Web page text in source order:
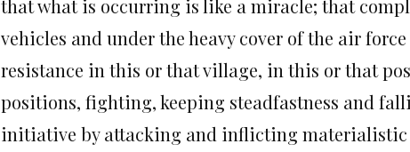
that what is occurring is like a miracle; that
vehicles and under the heavy cover of the air
resistance in this or that village, in this or that
positions, fighting, keeping steadfastness and
initiative by attacking and inflicting materialistic